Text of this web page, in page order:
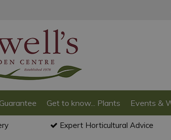
Get to know... Plants Events &
Expert Horticultural Advice